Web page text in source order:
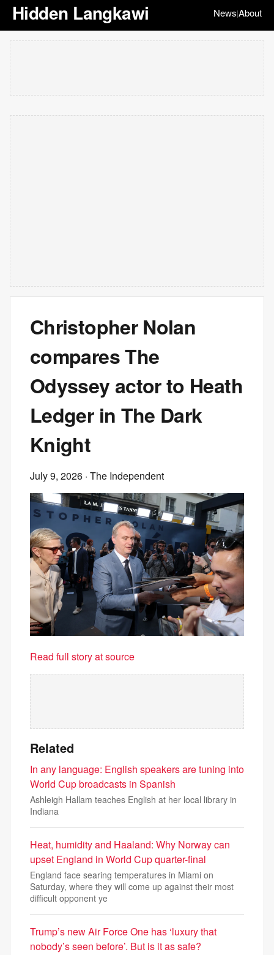
Hidden Langkawi News|About
Christopher Nolan
compares The
Odyssey actor to Heath
Ledger in The Dark
Knight
July 9, 2026 · The Independent
Read full story at source
Related
In any language: English speakers are tuning into
World Cup broadcasts in Spanish
Ashleigh Hallam teaches English at her local library in
Indiana
Heat, humidity and Haaland: Why Norway can
upset England in World Cup quarter-final
England face searing temperatures in Miami on
Saturday, where they will come up against their most
difficult opponent ye
Trump’s new Air Force One has ‘luxury that
nobody’s seen before’. But is it as safe?